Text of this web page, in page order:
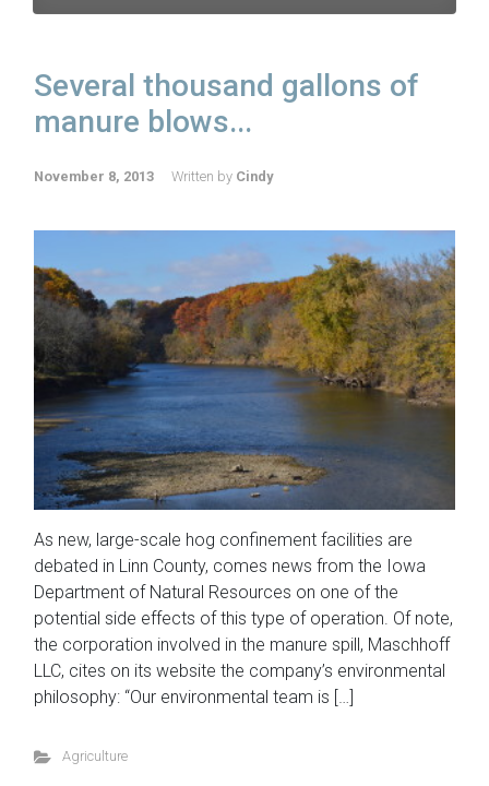
Several thousand gallons of
manure blows...
November 8, 2013 Written by Cindy
As new, large-scale hog confinement facilities are
debated in Linn County, comes news from the Iowa
Department of Natural Resources on one of the
potential side effects of this type of operation. Of note,
the corporation involved in the manure spill, Maschhoff
LLC, cites on its website the company’s environmental
philosophy: “Our environmental team is […]
Agriculture